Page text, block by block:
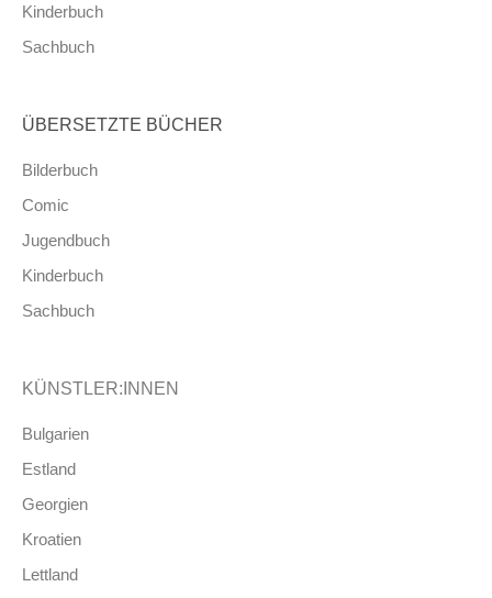
Kinderbuch
Sachbuch
ÜBERSETZTE BÜCHER
Bilderbuch
Comic
Jugendbuch
Kinderbuch
Sachbuch
KÜNSTLER:INNEN
Bulgarien
Estland
Georgien
Kroatien
Lettland